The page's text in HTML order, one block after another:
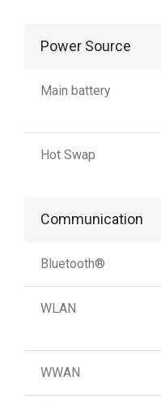
Power Source
Main battery
Hot Swap
Communication
Bluetooth®
WLAN
WWAN